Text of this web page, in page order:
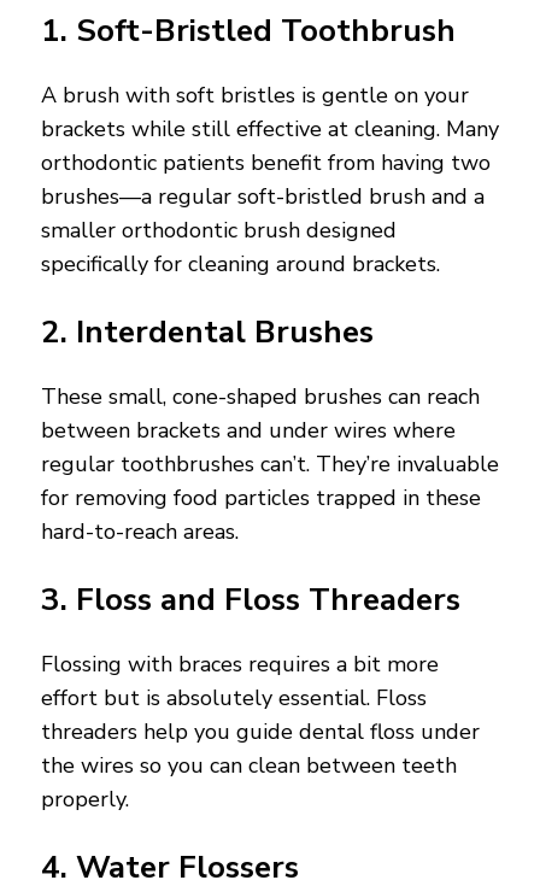
1. Soft-Bristled Toothbrush
A brush with soft bristles is gentle on your
brackets while still effective at cleaning. Many
orthodontic patients benefit from having two
brushes—a regular soft-bristled brush and a
smaller orthodontic brush designed
specifically for cleaning around brackets.
2. Interdental Brushes
These small, cone-shaped brushes can reach
between brackets and under wires where
regular toothbrushes can’t. They’re invaluable
for removing food particles trapped in these
hard-to-reach areas.
3. Floss and Floss Threaders
Flossing with braces requires a bit more
effort but is absolutely essential. Floss
threaders help you guide dental floss under
the wires so you can clean between teeth
properly.
4. Water Flossers